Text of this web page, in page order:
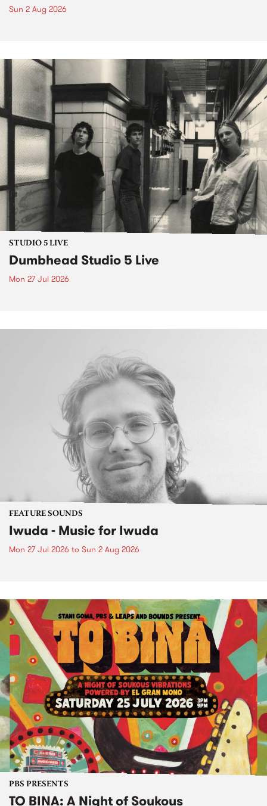
Sun 2 Aug 2026
STUDIO 5 LIVE
Dumbhead Studio 5 Live
Mon 27 Jul 2026
FEATURE SOUNDS
Iwuda - Music for Iwuda
Mon 27 Jul 2026 to Sun 2 Aug 2026
PBS PRESENTS
TO BINA: A Night of Soukous